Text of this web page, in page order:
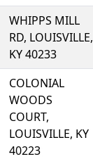
WHIPPS MILL
RD, LOUISVILLE,
KY 40233
COLONIAL
WOODS
COURT,
LOUISVILLE, KY
40223